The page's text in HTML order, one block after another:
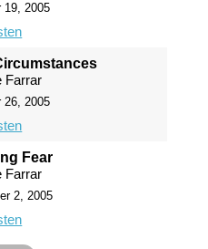
19, 2005
Farrar
26, 2005
Fear
Farrar
2, 2005